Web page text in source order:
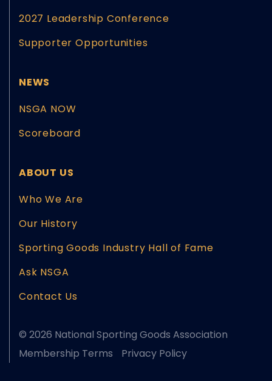
2027 Leadership Conference
Supporter Opportunities
NEWS
NSGA NOW
Scoreboard
ABOUT US
Who We Are
Our History
Sporting Goods Industry Hall of Fame
Ask NSGA
Contact Us
© 2026 National Sporting Goods Association
Membership Terms
Privacy Policy